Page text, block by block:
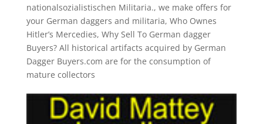
nationalsozialistischen Militaria., we make offers for
your German daggers and militaria, Who Ownes
Hitler’s Mercedies, Why Sell To German dagger
Buyers? All historical artifacts acquired by German
Dagger Buyers.com are for the consumption of
mature collectors